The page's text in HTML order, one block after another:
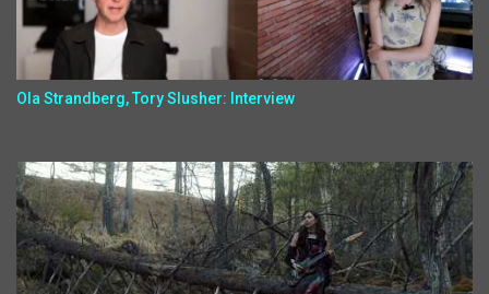
Ola Strandberg, Tory Slusher: Interview